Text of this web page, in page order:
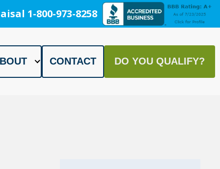
1-800-973-8258
CONTACT DO YOU QUALIFY?